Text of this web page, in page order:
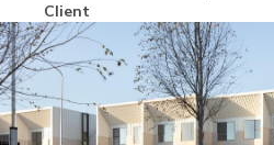
Author
Client
Image